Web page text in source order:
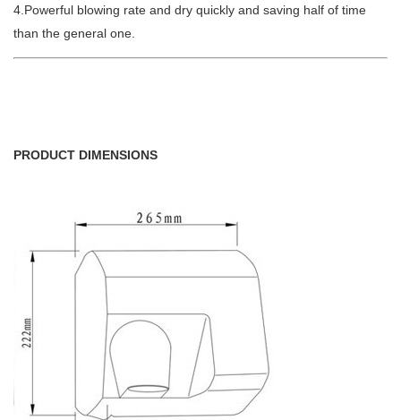
4.Powerful blowing rate and dry quickly and saving half of time
than the general one.
PRODUCT DIMENSIONS